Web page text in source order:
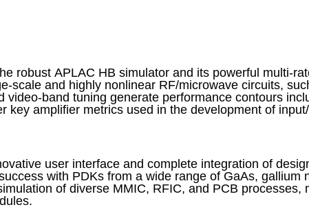
robust APLAC HB simulator and its powerful multi-
and highly nonlinear RF/microwave circuits,
band tuning generate performance contours
amplifier metrics used in the development of
user interface and complete integration of
with PDKs from a wide range of GaAs, gallium
of diverse MMIC, RFIC, and PCB processes,